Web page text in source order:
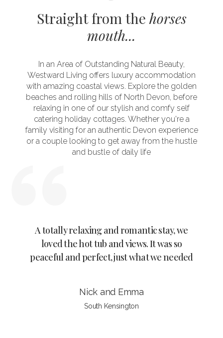
Straight from the horses
mouth...
In an Area of Outstanding Natural Beauty,
Westward Living offers luxury accommodation
with amazing coastal views. Explore the golden
beaches and rolling hills of North Devon, before
relaxing in one of our stylish and comfy self
catering holiday cottages. Whether you're a
family visiting for an authentic Devon experience
or a couple looking to get away from the hustle
and bustle of daily life
relaxing and romantic stay, we
the hot tub and views. It was so
and perfect, just what we needed
Nick and Emma
South Kensington
Wow Kala’s
tranquility with
it’s self is